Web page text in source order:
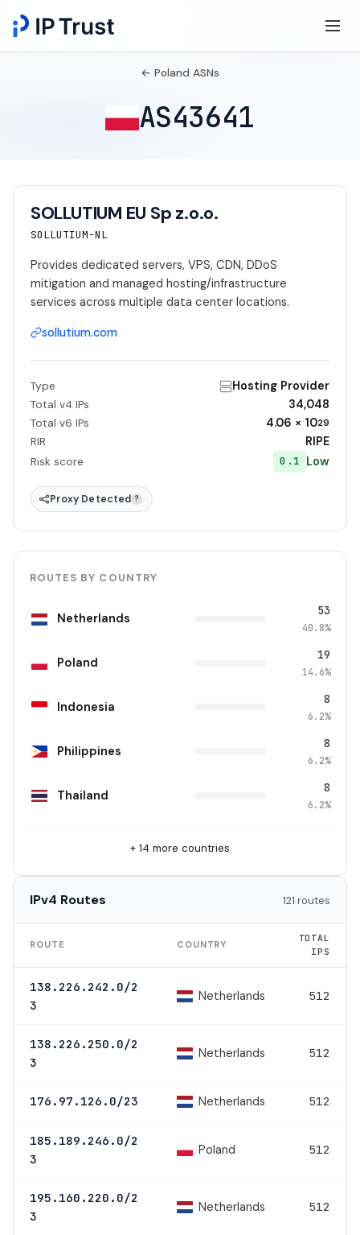
← Poland ASNs
AS43641
SOLLUTIUM EU Sp z.o.o.
SOLLUTIUM-NL
Provides dedicated servers, VPS, CDN, DDoS
mitigation and managed hosting/infrastructure
services across multiple data center locations.
sollutium.com
Type Hosting Provider
Total v4 IPs 34,048
Total v6 IPs 4.06 × 1029
RIR RIPE
Risk score 0.1 Low
Proxy Detected ?
ROUTES BY COUNTRY
Netherlands 53
40.8%
Poland 19
14.6%
Indonesia 8
6.2%
Philippines 8
6.2%
Thailand 8
6.2%
+ 14 more countries
IPv4 Routes 121 routes
ROUTE COUNTRY
TOTAL
IPS
138.226.242.0/2
3
Netherlands 512
138.226.250.0/2
3
Netherlands 512
176.97.126.0/23 Netherlands 512
185.189.246.0/2
3
Poland 512
195.160.220.0/2
3
Netherlands 512